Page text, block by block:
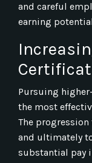
and careful
earning
Pursuing
the most
The progression
and ultimately
substantial pay